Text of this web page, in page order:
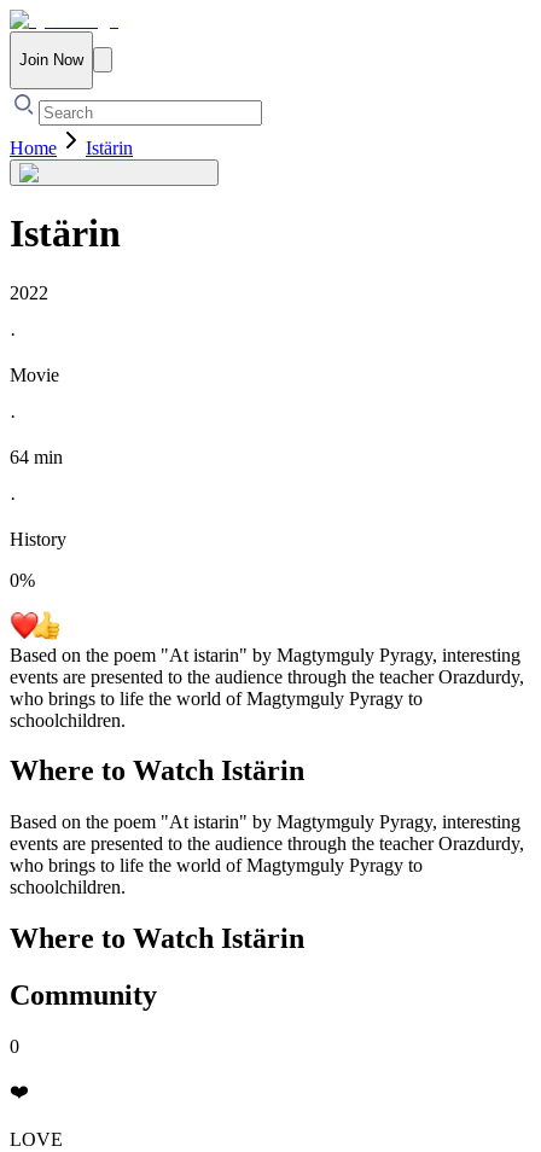
Join Now
Home Istärin
Istärin
2022
·
Movie
·
64 min
·
History
0%
Based on the poem "At istarin" by Magtymguly Pyragy, interesting
events are presented to the audience through the teacher Orazdurdy,
who brings to life the world of Magtymguly Pyragy to
schoolchildren.
Where to Watch Istärin
Based on the poem "At istarin" by Magtymguly Pyragy, interesting
events are presented to the audience through the teacher Orazdurdy,
who brings to life the world of Magtymguly Pyragy to
schoolchildren.
Where to Watch Istärin
Community
0
❤️
LOVE